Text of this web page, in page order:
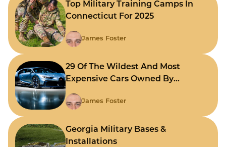
Top Military Training Camps In
Connecticut For 2025
James Foster
29 Of The Wildest And Most
Expensive Cars Owned By
James Foster
Georgia Military Bases &
Installations